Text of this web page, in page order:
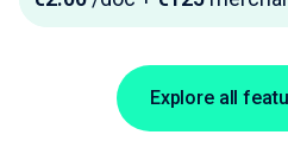
Explore all